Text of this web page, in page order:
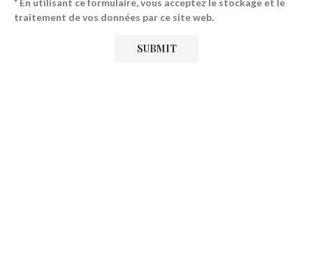
traitement de vos données par ce site web.